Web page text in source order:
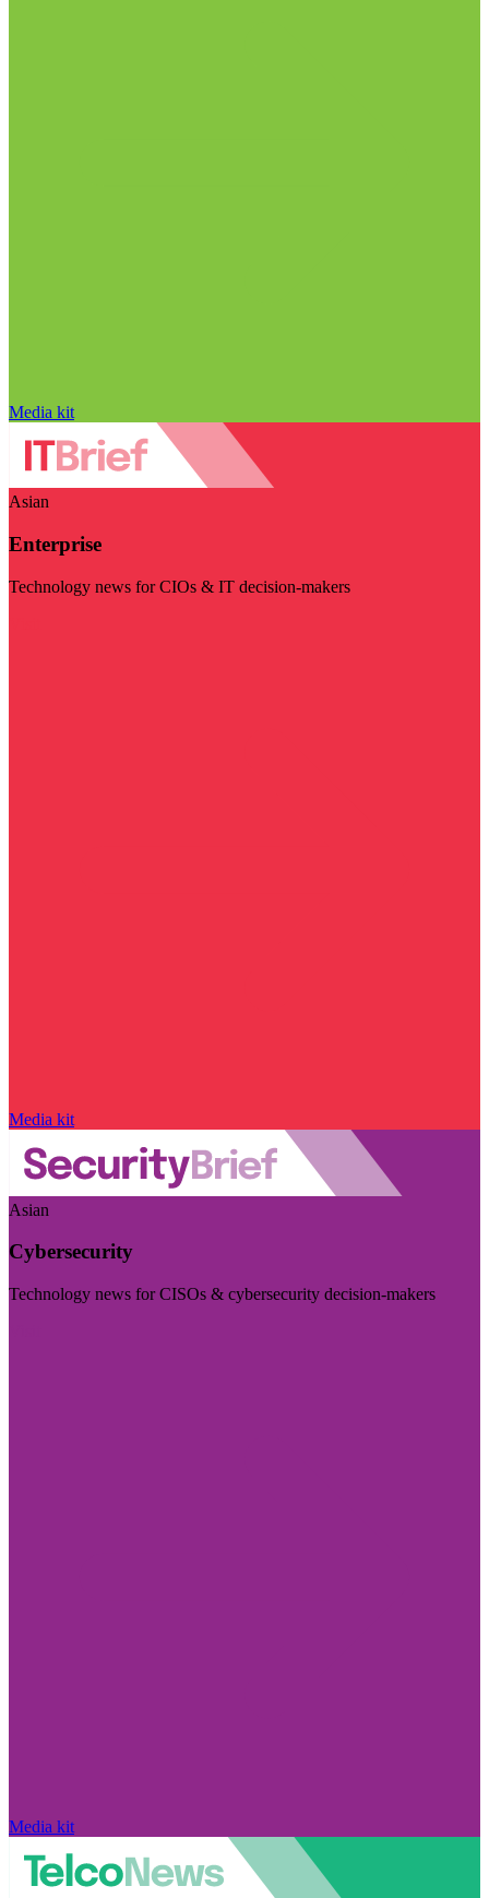
Media kit
Asian
Enterprise
Technology news for CIOs & IT decision-makers
Media kit
Asian
Cybersecurity
Technology news for CISOs & cybersecurity decision-makers
Media kit